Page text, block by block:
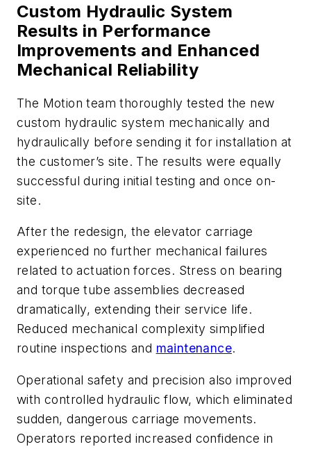
Custom Hydraulic System
Results in Performance
Improvements and Enhanced
Mechanical Reliability
The Motion team thoroughly tested the new
custom hydraulic system mechanically and
hydraulically before sending it for installation at
the customer’s site. The results were equally
successful during initial testing and once on-
site.
After the redesign, the elevator carriage
experienced no further mechanical failures
related to actuation forces. Stress on bearing
and torque tube assemblies decreased
dramatically, extending their service life.
Reduced mechanical complexity simplified
routine inspections and maintenance.
Operational safety and precision also improved
with controlled hydraulic flow, which eliminated
sudden, dangerous carriage movements.
Operators reported increased confidence in